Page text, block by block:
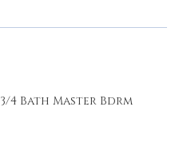
3/4 Bath Master Bdrm